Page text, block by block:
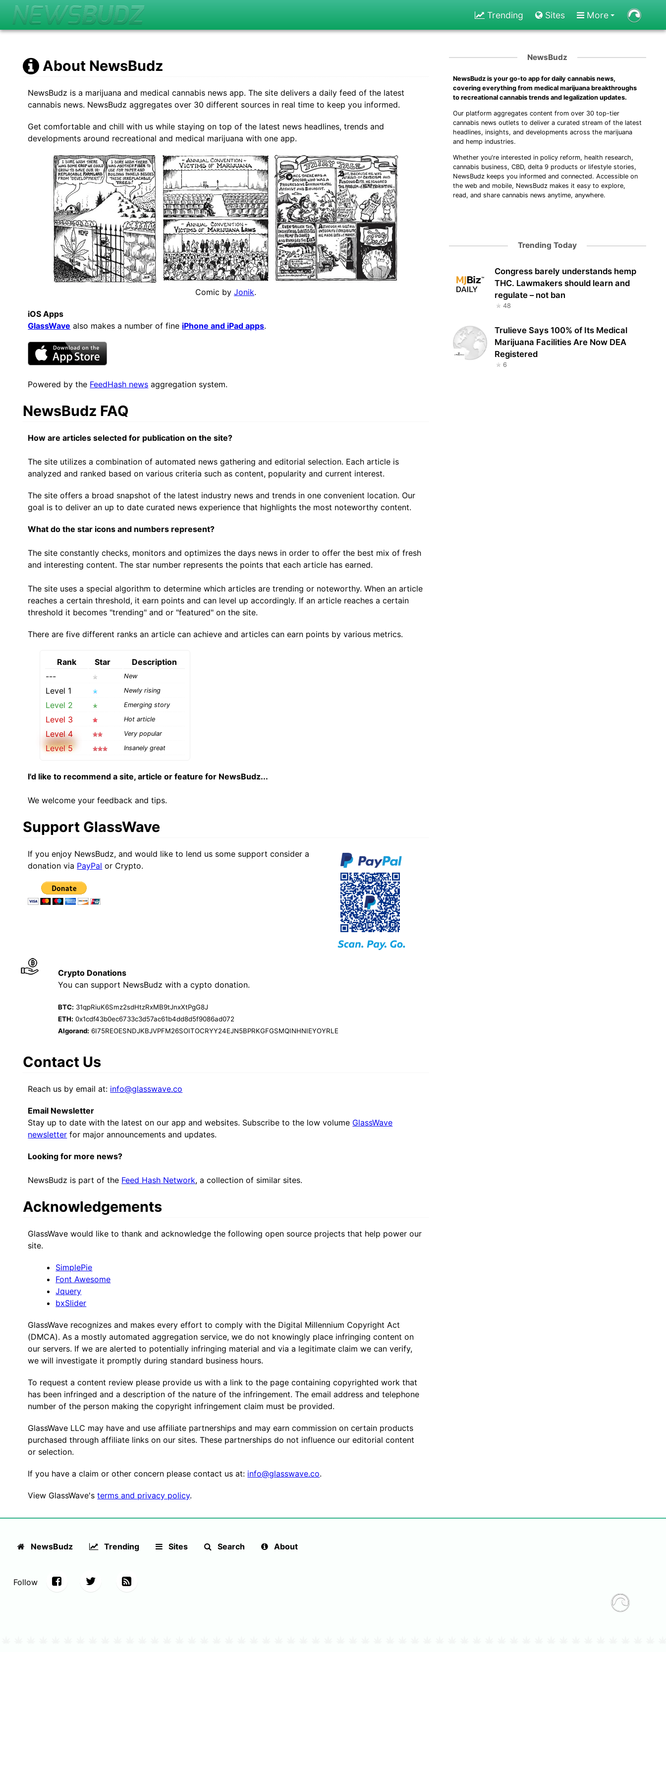
Trending Sites More
About NewsBudz
NewsBudz is a marijuana and medical cannabis news app. The site delivers a daily feed of the latest
cannabis news. NewsBudz aggregates over 30 different sources in real time to keep you informed.
Get comfortable and chill with us while staying on top of the latest news headlines, trends and
developments around recreational and medical marijuana with one app.
Comic byJonik.
iOS Apps
GlassWave also makes a number of fine iPhone and iPad apps.
Powered by the FeedHash news aggregation system.
NewsBudz FAQ
How are articles selected for publication on the site?
The site utilizes a combination of automated news gathering and editorial selection. Each article is
analyzed and ranked based on various criteria such as content, popularity and current interest.
The site offers a broad snapshot of the latest industry news and trends in one convenient location. Our
goal is to deliver an up to date curated news experience that highlights the most noteworthy content.
What do the star icons and numbers represent?
The site constantly checks, monitors and optimizes the days news in order to offer the best mix of fresh
and interesting content. The star number represents the points that each article has earned.
The site uses a special algorithm to determine which articles are trending or noteworthy. When an article
reaches a certain threshold, it earn points and can level up accordingly. If an article reaches a certain
threshold it becomes "trending" and or "featured" on the site.
There are five different ranks an article can achieve and articles can earn points by various metrics.
Rank Star
Description
---
New
Level 1 Newly rising
Level 2 Emerging story
Level 3 Hot article
Level 4 Very popular
Level 5 Insanely great
I'd like to recommend a site, article or feature for NewsBudz...
We welcome your feedback and tips.
Support GlassWave
If you enjoy NewsBudz, and would like to lend us some support consider a
donation via PayPal or Crypto.
Crypto Donations
You can support NewsBudz with a cypto donation.
BTC: 31qpRiuK6Smz2sdHtzRxMB9tJnxXtPgG8J
ETH: 0x1cdf43b0ec6733c3d57ac61b4dd8d5f9086ad072
Algorand: 6I75REOESNDJKBJVPFM26SOITOCRYY24EJN5BPRKGFGSMQINHNIEYOYRLE
Contact Us
Reach us by email at: info@glasswave.co
Email Newsletter
Stay up to date with the latest on our app and websites. Subscribe to the low volume GlassWave
newsletter for major announcements and updates.
Looking for more news?
NewsBudz is part of the Feed Hash Network, a collection of similar sites.
Acknowledgements
GlassWave would like to thank and acknowledge the following open source projects that help power our
site.
SimplePie
Font Awesome
Jquery
bxSlider
GlassWave recognizes and makes every effort to comply with the Digital Millennium Copyright Act
(DMCA). As a mostly automated aggregation service, we do not knowingly place infringing content on
our servers. If we are alerted to potentially infringing material and via a legitimate claim we can verify,
we will investigate it promptly during standard business hours.
To request a content review please provide us with a link to the page containing copyrighted work that
has been infringed and a description of the nature of the infringement. The email address and telephone
number of the person making the copyright infringement claim must be provided.
GlassWave LLC may have and use affiliate partnerships and may earn commission on certain products
purchased through affiliate links on our sites. These partnerships do not influence our editorial content
or selection.
If you have a claim or other concern please contact us at: info@glasswave.co.
View GlassWave'sterms and privacy policy.
NewsBudz
NewsBudz is your go-to app for daily cannabis news,
covering everything from medical marijuana breakthroughs
to recreational cannabis trends and legalization updates.
Our platform aggregates content from over 30 top-tier
cannabis news outlets to deliver a curated stream of the latest
headlines, insights, and developments across the marijuana
and hemp industries.
Whether you're interested in policy reform, health research,
cannabis business, CBD, delta 9 products or lifestyle stories,
NewsBudz keeps you informed and connected. Accessible on
the web and mobile, NewsBudz makes it easy to explore,
read, and share cannabis news anytime, anywhere.
Trending Today
Congress barely understands hemp
THC. Lawmakers should learn and
regulate – not ban
48
Trulieve Says 100% of Its Medical
Marijuana Facilities Are Now DEA
Registered
6
NewsBudz Trending Sites Search About
Follow